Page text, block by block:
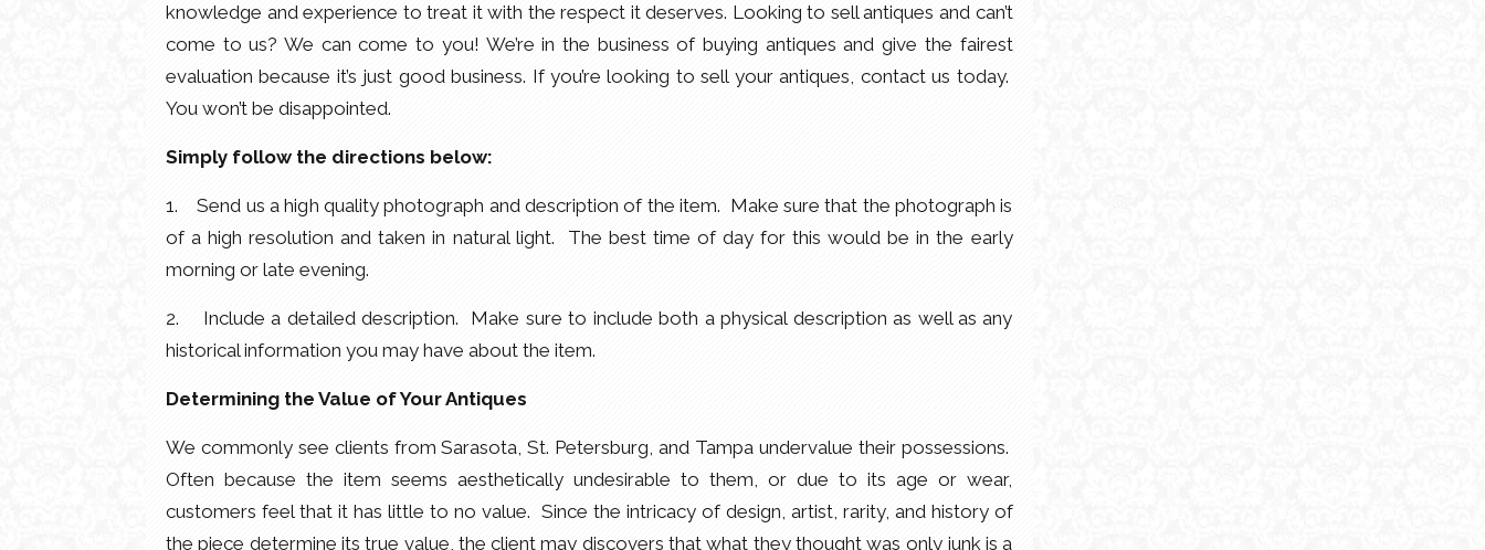
knowledge and experience to treat it with the respect it deserves. Looking to sell antiques and can’t
come to us? We can come to you! We’re in the business of buying antiques and give the fairest
evaluation because it’s just good business. If you’re looking to sell your antiques, contact us today.
You won’t be disappointed.
Simply follow the directions below:
1. Send us a high quality photograph and description of the item. Make sure that the photograph is
of a high resolution and taken in natural light. The best time of day for this would be in the early
morning or late evening.
2. Include a detailed description. Make sure to include both a physical description as well as any
historical information you may have about the item.
Determining the Value of Your Antiques
We commonly see clients from Sarasota, St. Petersburg, and Tampa undervalue their possessions.
Often because the item seems aesthetically undesirable to them, or due to its age or wear,
customers feel that it has little to no value. Since the intricacy of design, artist, rarity, and history of
the piece determine its true value, the client may discovers that what they thought was only junk is a